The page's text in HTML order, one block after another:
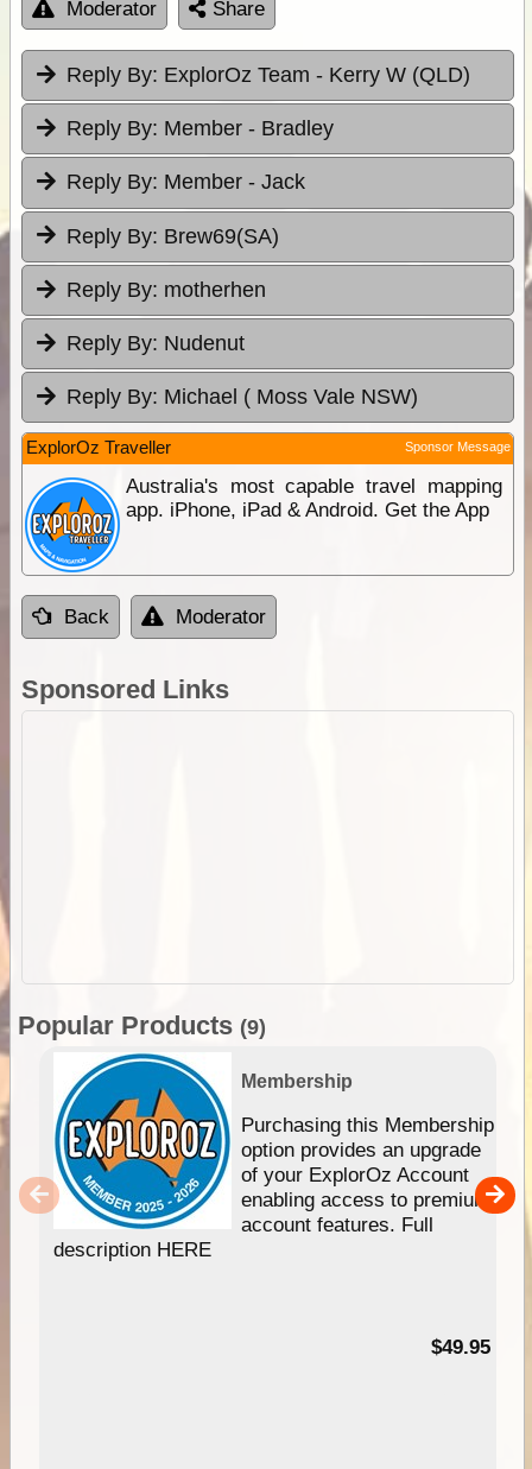
Moderator Share
Reply By: ExplorOz Team - Kerry W (QLD)
Reply By: Member - Bradley
Reply By: Member - Jack
Reply By: Brew69(SA)
Reply By: motherhen
Reply By: Nudenut
Reply By: Michael ( Moss Vale NSW)
ExplorOz Traveller Sponsor Message
Australia's most capable travel mapping
app. iPhone, iPad & Android. Get the App
Back Moderator
Sponsored Links
Popular Products (9)
Membership
Purchasing this Membership
option provides an upgrade
of your ExplorOz Account
enabling access to premium
account features. Full
description HERE
$49.95